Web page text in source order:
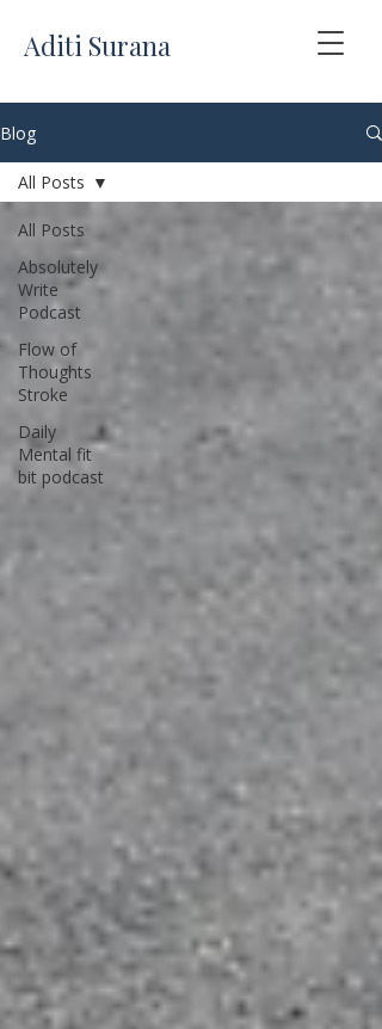
Aditi Surana
Blog
All Posts
Absolutely
Write
Podcast
Flow of
Thoughts
Stroke
Daily
Mental fit
bit podcast
All Posts